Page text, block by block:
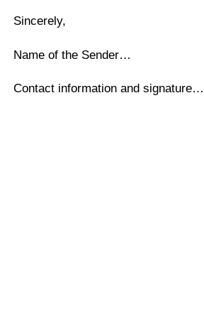
Sincerely,
Name of the Sender…
Contact information and signature…